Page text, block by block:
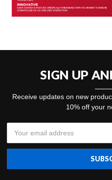
SIGN UP
Receive updates on new
10% off your
Address